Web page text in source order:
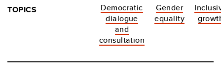
TOPICS
Democratic
dialogue
and
consultation
Gender
equality